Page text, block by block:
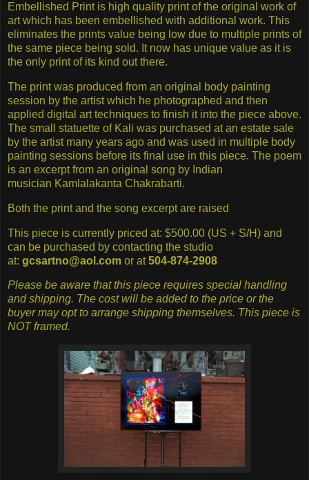
Embellished Print is high quality print of the original work of
art which has been embellished with additional work. This
eliminates the prints value being low due to multiple prints of
the same piece being sold. It now has unique value as it is
the only print of its kind out there.
The print was produced from an original body painting
session by the artist which he photographed and then
applied digital art techniques to finish it into the piece above.
The small statuette of Kali was purchased at an estate sale
by the artist many years ago and was used in multiple body
painting sessions before its final use in this piece. The poem
is an excerpt from an original song by Indian
musician Kamlalakanta Chakrabarti.
Both the print and the song excerpt are raised
This piece is currently priced at: $500.00 (US + S/H) and
can be purchased by contacting the studio
at: gcsartno@aol.com or at504-874-2908
Please be aware that this piece requires special handling
and shipping. The cost will be added to the price or the
buyer may opt to arrange shipping themselves. This piece is
NOT framed.